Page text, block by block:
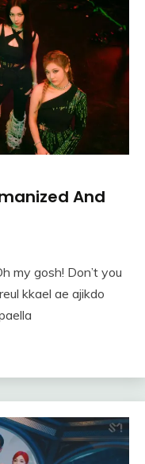
And
my gosh! Don’t you
kkael ae ajikdo